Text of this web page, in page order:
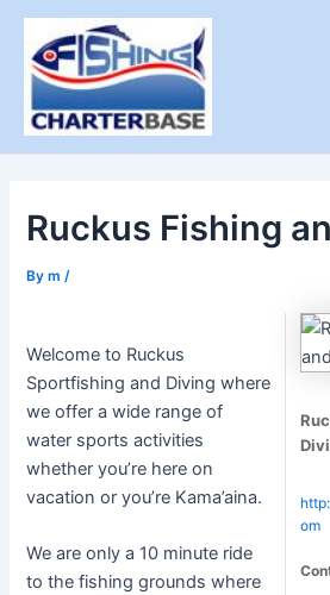
Skip
content
Ruckus Fishing
Bym /
Welcome to Ruckus
Sportfishing and Diving where
we offer a wide range of
water sports activities
whether you’re here on
vacation or you’re Kama’aina.
We are only a 10 minute ride
to the fishing grounds where
om